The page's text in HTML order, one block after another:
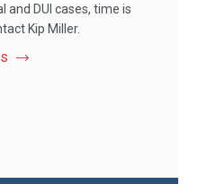
and DUI cases, time is
Kip Miller.